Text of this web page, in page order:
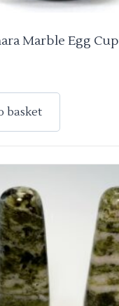
Marble Egg Cup
basket